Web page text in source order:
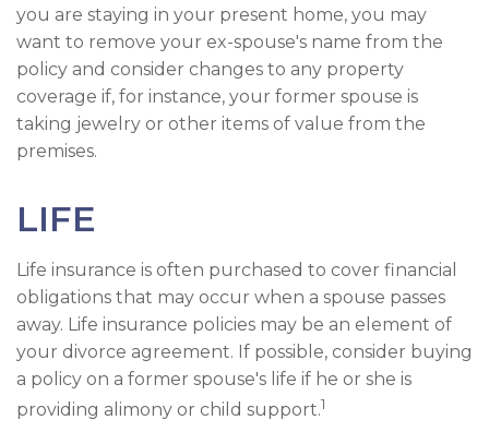
you are staying in your present home, you may
want to remove your ex-spouse's name from the
policy and consider changes to any property
coverage if, for instance, your former spouse is
taking jewelry or other items of value from the
premises.
LIFE
Life insurance is often purchased to cover financial
obligations that may occur when a spouse passes
away. Life insurance policies may be an element of
your divorce agreement. If possible, consider buying
a policy on a former spouse's life if he or she is
providing alimony or child support.1